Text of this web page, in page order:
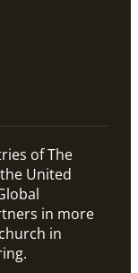
of The
United
in more
in